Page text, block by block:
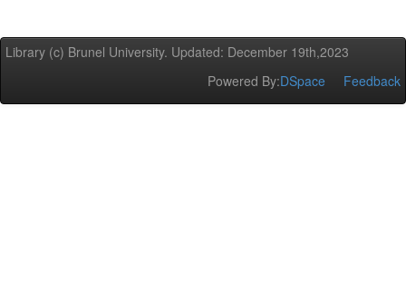
Library (c) Brunel University. Updated: December 19th,2023
Powered By:DSpace Feedback